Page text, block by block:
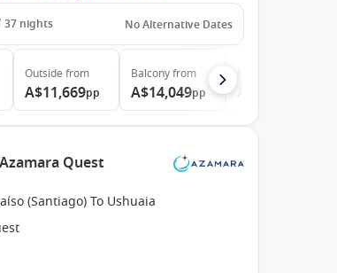
37 nights No Alternative Dates
Outside from
A$11,669pp
Balconyfrom
A$14,049pp
Quest
(Santiago) To Ushuaia